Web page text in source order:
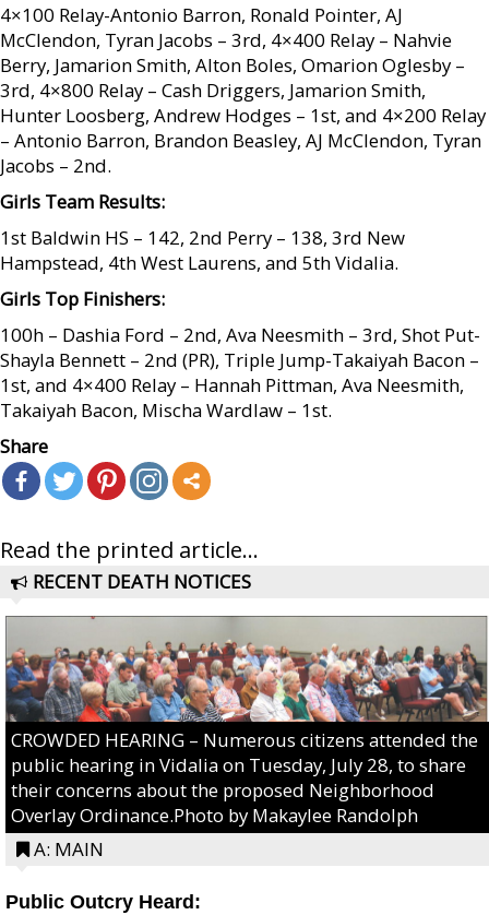
4×100 Relay-Antonio Barron, Ronald Pointer, AJ
McClendon, Tyran Jacobs – 3rd, 4×400 Relay – Nahvie
Berry, Jamarion Smith, Alton Boles, Omarion Oglesby –
3rd, 4×800 Relay – Cash Driggers, Jamarion Smith,
Hunter Loosberg, Andrew Hodges – 1st, and 4×200 Relay
– Antonio Barron, Brandon Beasley, AJ McClendon, Tyran
Jacobs – 2nd.
Girls Team Results:
1st Baldwin HS – 142, 2nd Perry – 138, 3rd New
Hampstead, 4th West Laurens, and 5th Vidalia.
Girls Top Finishers:
100h – Dashia Ford – 2nd, Ava Neesmith – 3rd, Shot Put-
Shayla Bennett – 2nd (PR), Triple Jump-Takaiyah Bacon –
1st, and 4×400 Relay – Hannah Pittman, Ava Neesmith,
Takaiyah Bacon, Mischa Wardlaw – 1st.
Share
Read the printed article...
RECENT DEATH NOTICES
CROWDED HEARING – Numerous citizens attended the
public hearing in Vidalia on Tuesday, July 28, to share
their concerns about the proposed Neighborhood
Overlay Ordinance.Photo by Makaylee Randolph
A: MAIN
Public Outcry Heard: